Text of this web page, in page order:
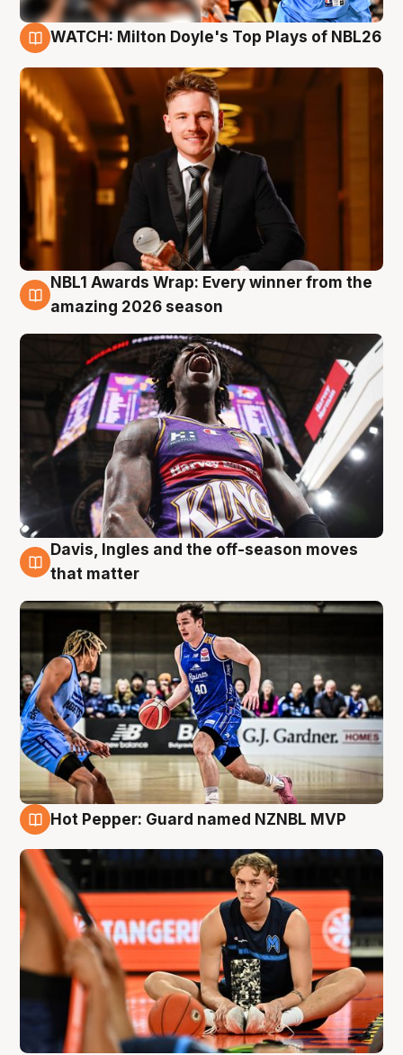
WATCH: Milton Doyle's Top Plays of NBL26
8 Aug
NBL1 Awards Wrap: Every winner from the
amazing 2026 season
8 Aug
Davis, Ingles and the off-season moves
that matter
Hot Pepper: Guard named NZNBL MVP